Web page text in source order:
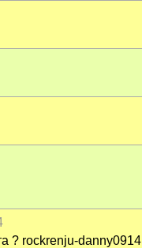
? rockrenju-danny0914